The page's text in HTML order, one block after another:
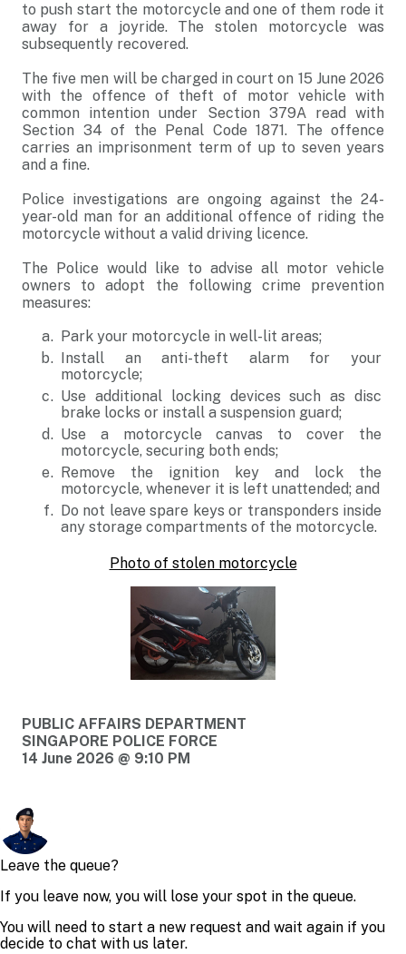
to push start the motorcycle and one of them rode it
away for a joyride. The stolen motorcycle was
subsequently recovered.
The five men will be charged in court on 15 June 2026
with the offence of theft of motor vehicle with
common intention under Section 379A read with
Section 34 of the Penal Code 1871. The offence
carries an imprisonment term of up to seven years
and a fine.
Police investigations are ongoing against the 24-
year-old man for an additional offence of riding the
motorcycle without a valid driving licence.
The Police would like to advise all motor vehicle
owners to adopt the following crime prevention
measures:
Park your motorcycle in well-lit areas;
Install an anti-theft alarm for your
motorcycle;
Use additional locking devices such as disc
brake locks or install a suspension guard;
Use a motorcycle canvas to cover the
motorcycle, securing both ends;
Remove the ignition key and lock the
motorcycle, whenever it is left unattended; and
Do not leave spare keys or transponders inside
any storage compartments of the motorcycle.
Photo of stolen motorcycle
PUBLIC AFFAIRS DEPARTMENT
SINGAPORE POLICE FORCE
14 June 2026 @ 9:10 PM